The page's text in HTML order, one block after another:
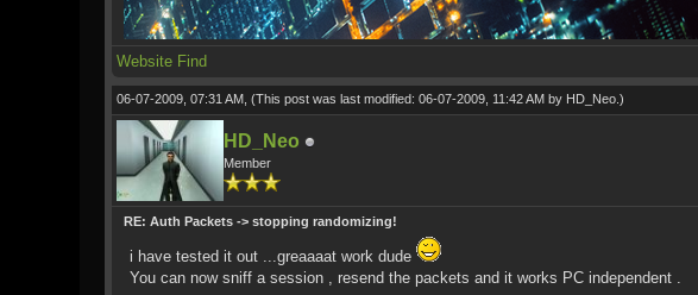
Website Find
06-07-2009, 07:31 AM, (This post was last modified: 06-07-2009, 11:42 AM by HD_Neo.)
HD_Neo
Member
RE: Auth Packets -> stopping randomizing!
i have tested it out ...greaaaat work dude
You can now sniff a session , resend the packets and it works PC independent .